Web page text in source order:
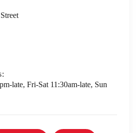
late, Fri-Sat 11:30am-late, Sun